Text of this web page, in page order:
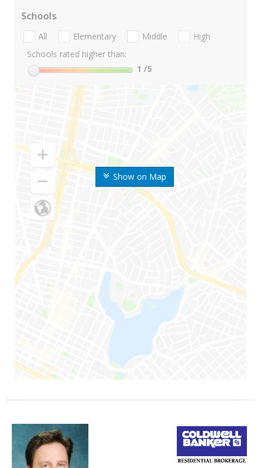
Show on Map
Schools
All Elementary Middle
High
Schools rated higher than:
1 /5